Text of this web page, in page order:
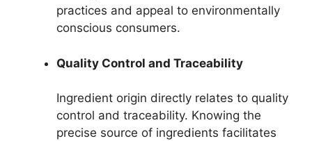
practices and appeal to environmentally
conscious consumers.
Quality Control and Traceability
Ingredient origin directly relates to quality
control and traceability. Knowing the
precise source of ingredients facilitates